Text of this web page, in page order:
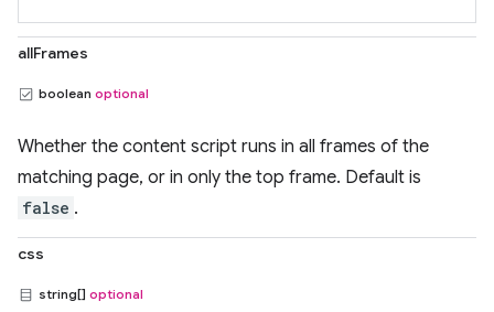
allFrames
boolean optional
Whether the content script runs in all frames of the
matching page, or in only the top frame. Default is
false .
css
string[] optional